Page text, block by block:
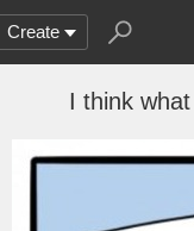
Create
I think